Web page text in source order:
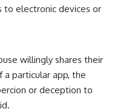
to electronic devices or
willingly shares their
particular app, the
or deception to